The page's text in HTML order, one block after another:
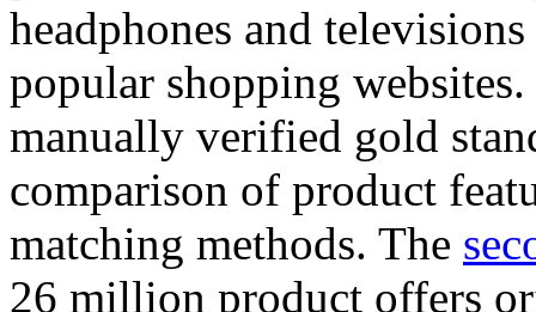
headphones and
popular shopping
manually verified gold
comparison of product
matching methods. The
26 million product offers